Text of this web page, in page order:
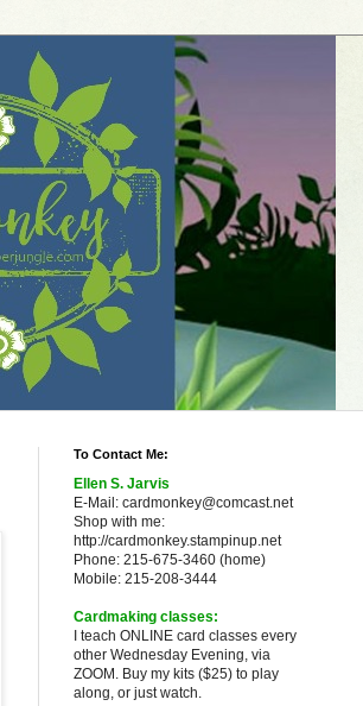
To Contact Me:
Ellen S. Jarvis
E-Mail: cardmonkey@comcast.net
Shop with me:
http://cardmonkey.stampinup.net
Phone: 215-675-3460 (home)
Mobile: 215-208-3444
Cardmaking classes:
I teach ONLINE card classes every
other Wednesday Evening, via
ZOOM. Buy my kits ($25) to play
along, or just watch.